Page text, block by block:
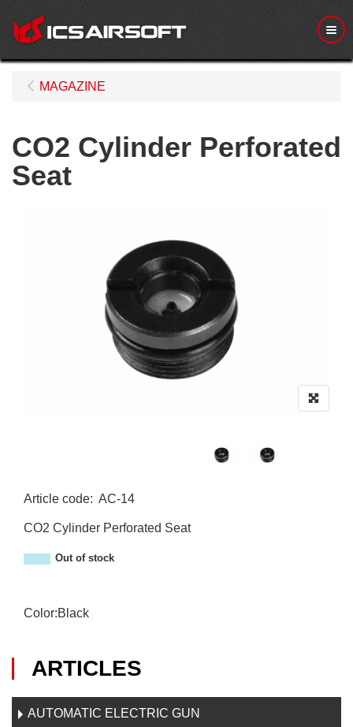
ARTICLES
AUTOMATIC ELECTRIC GUN
MAGAZINE
CO2 Cylinder Perforated
Seat
Article code: AC-14
CO2 Cylinder Perforated Seat
Out of stock
Color:Black